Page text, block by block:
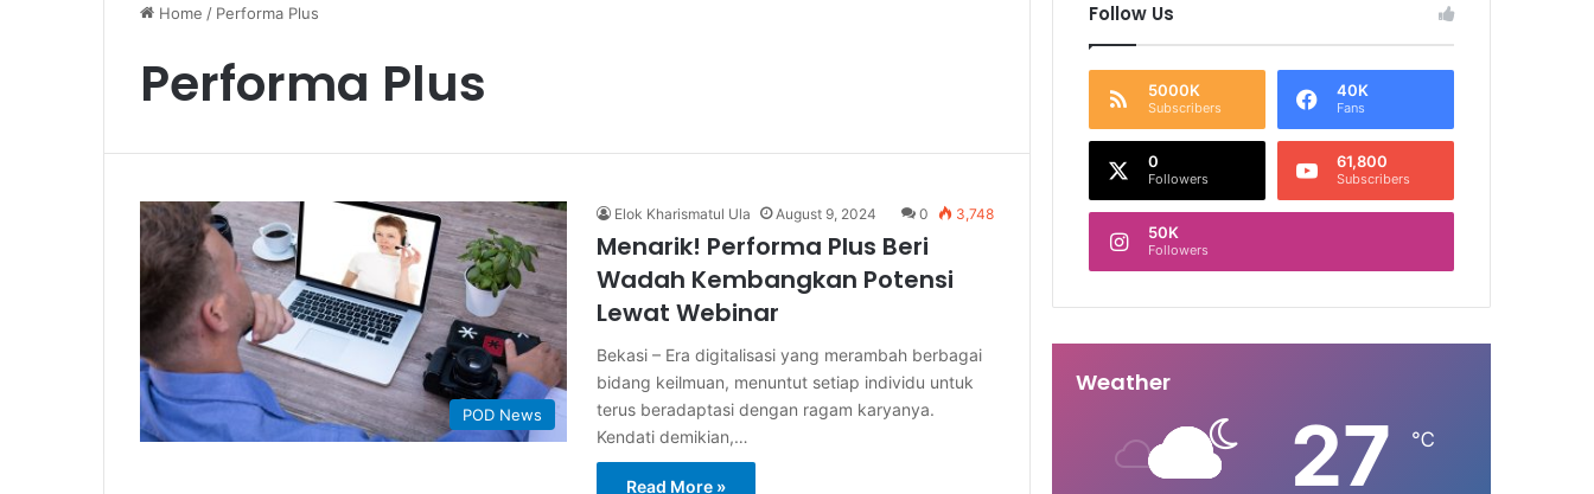
Home / Performa Plus
Performa Plus
POD News
Elok Kharismatul Ula August 9, 2024 0 3,748
Menarik! Performa Plus Beri
Wadah Kembangkan Potensi
Lewat Webinar
Bekasi – Era digitalisasi yang merambah berbagai
bidang keilmuan, menuntut setiap individu untuk
terus beradaptasi dengan ragam karyanya.
Kendati demikian,…
Read More »
Follow Us
5000K
Subscribers
40K
Fans
0
Followers
61,800
Subscribers
50K
Followers
Weather
27 ℃